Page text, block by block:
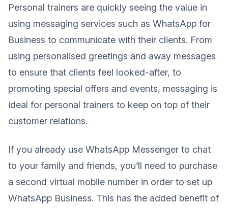
Personal trainers are quickly seeing the value in
using messaging services such as WhatsApp for
Business to communicate with their clients. From
using personalised greetings and away messages
to ensure that clients feel looked-after, to
promoting special offers and events, messaging is
ideal for personal trainers to keep on top of their
customer relations.
If you already use WhatsApp Messenger to chat
to your family and friends, you’ll need to purchase
a second virtual mobile number in order to set up
WhatsApp Business. This has the added benefit of